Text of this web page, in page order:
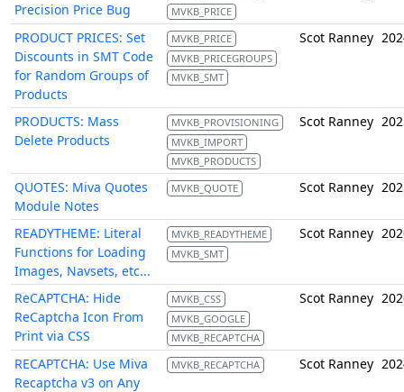
Precision Price Bug
MVKB_PRICE
PRODUCT PRICES: Set
Discounts in SMT Code
for Random Groups of
Products
MVKB_PRICE
MVKB_PRICEGROUPS
MVKB_SMT
Scot Ranney
PRODUCTS: Mass
Delete Products
MVKB_PROVISIONING
MVKB_IMPORT
MVKB_PRODUCTS
Scot Ranney
QUOTES: Miva Quotes
Module Notes
MVKB_QUOTE Scot Ranney
READYTHEME: Literal
Functions for Loading
Images, Navsets, etc...
MVKB_READYTHEME
MVKB_SMT
Scot Ranney
ReCAPTCHA: Hide
ReCaptcha Icon From
Print via CSS
MVKB_CSS
MVKB_GOOGLE
MVKB_RECAPTCHA
Scot Ranney
RECAPTCHA: Use Miva
Recaptcha v3 on Any
MVKB_RECAPTCHA Scot Ranney